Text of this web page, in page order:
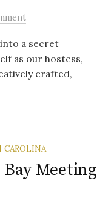
into a secret
as our hostess,
crafted,
CAROLINA
Meeting